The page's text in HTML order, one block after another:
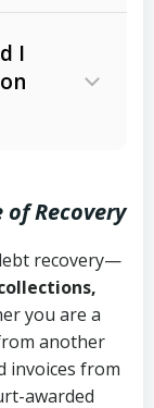
legal
Act
–
Act
§ 78B-
I
of Recovery
recovery—
you are a
another
invoices from
awarded